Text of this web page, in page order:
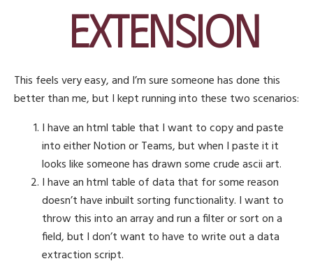
Extension
This feels very easy, and I’m sure someone has done this
better than me, but I kept running into these two scenarios:
I have an html table that I want to copy and paste
into either Notion or Teams, but when I paste it it
looks like someone has drawn some crude ascii art.
I have an html table of data that for some reason
doesn’t have inbuilt sorting functionality. I want to
throw this into an array and run a filter or sort on a
field, but I don’t want to have to write out a data
extraction script.